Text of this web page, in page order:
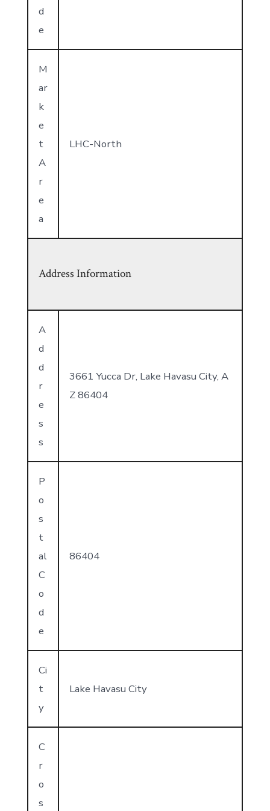
d
e
M
ar
k
e
t
A
r
e
a
LHC-North
Address Information
A
d
d
r
e
s
s
3661 Yucca Dr, Lake Havasu City, A
Z 86404
P
o
s
t
al
C
o
d
e
86404
Ci
t
y
Lake Havasu City
C
r
o
s